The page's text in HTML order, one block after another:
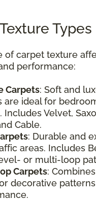
Types
of carpet texture
performance:
Carpets: Soft and
are ideal for
Includes Velvet,
Cable.
: Durable and
areas. Includes
or multi-loop
Carpets:
decorative